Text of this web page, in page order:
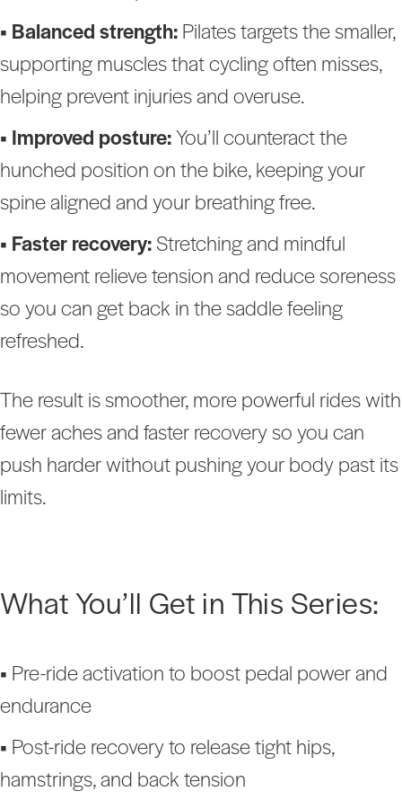
• Balanced strength:Pilates targets the smaller,
supporting muscles that cycling often misses,
helping prevent injuries and overuse.
• Improved posture:You’ll counteract the
hunched position on the bike, keeping your
spine aligned and your breathing free.
• Faster recovery:Stretching and mindful
movement relieve tension and reduce soreness
so you can get back in the saddle feeling
refreshed.
The result is smoother, more powerful rides with
fewer aches and faster recovery so you can
push harder without pushing your body past its
limits.
What You’ll Get in This Series:
• Pre-ride activation to boost pedal power and
endurance
• Post-ride recovery to release tight hips,
hamstrings, and back tension